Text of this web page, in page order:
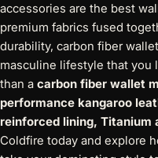
accessories are the best
premium fabrics fused
durability, carbon fiber
masculine lifestyle that you
than a carbon fiber wallet
performance kangaroo
reinforced lining, Titanium
Coldfire today and explore